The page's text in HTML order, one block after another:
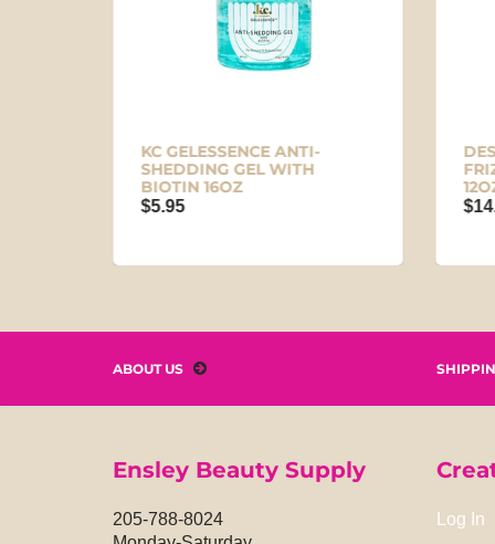
KC GELESSENCE ANTI-
SHEDDING GEL WITH
BIOTIN 16OZ
$5.95
ABOUT US
Ensley Beauty Supply
205-788-8024
Log In